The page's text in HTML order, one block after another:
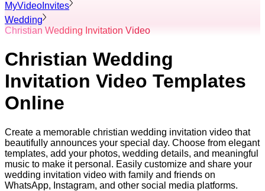
MyVideoInvites
Wedding
Christian Wedding Invitation Video
Christian Wedding
Invitation Video Templates
Online
Create a memorable christian wedding invitation video that
beautifully announces your special day. Choose from elegant
templates, add your photos, wedding details, and meaningful
music to make it personal. Easily customize and share your
wedding invitation video with family and friends on
WhatsApp, Instagram, and other social media platforms.